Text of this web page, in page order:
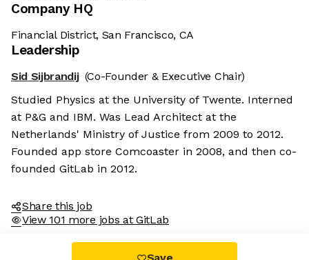
Company HQ
Financial District, San Francisco, CA
Leadership
Sid Sijbrandij (Co-Founder & Executive Chair)
Studied Physics at the University of Twente. Interned
at P&G and IBM. Was Lead Architect at the
Netherlands' Ministry of Justice from 2009 to 2012.
Founded app store Comcoaster in 2008, and then co-
founded GitLab in 2012.
Share this job
View 101 more jobs at GitLab